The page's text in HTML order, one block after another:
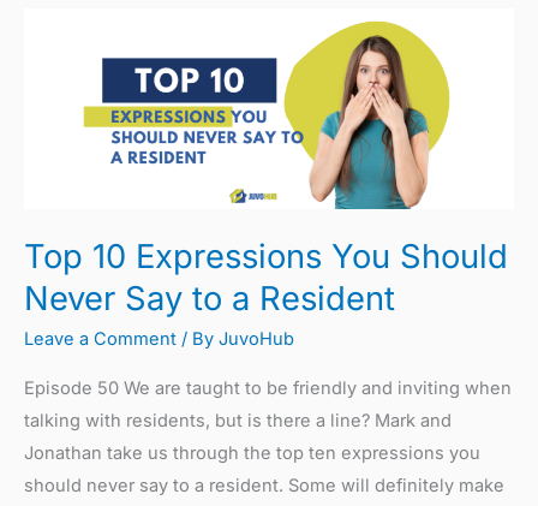
Top 10 Expressions You Should
Never Say to a Resident
Leave a Comment / By JuvoHub
Episode 50 We are taught to be friendly and inviting when
talking with residents, but is there a line? Mark and
Jonathan take us through the top ten expressions you
should never say to a resident. Some will definitely make
to
a
Resident